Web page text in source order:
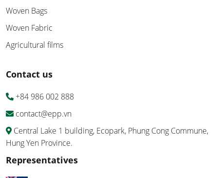
Woven Bags
Woven Fabric
Agricultural films
Contact us
+84 986 002 888
contact@epp.vn
Central Lake 1 building, Ecopark, Phung Cong Commune,
Hung Yen Province.
Representatives